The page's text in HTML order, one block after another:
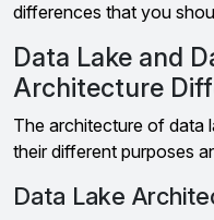
differences that you
Data Lake and
Architecture
The architecture of data
their different purposes
Data Lake